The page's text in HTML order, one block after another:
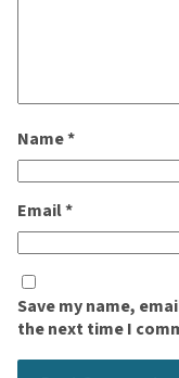
Name*
Email*
Save my name,
the next time I